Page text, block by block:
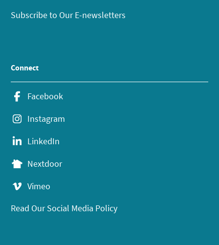
Subscribe to Our E-newsletters
Connect
Facebook
Instagram
LinkedIn
Nextdoor
Vimeo
Read Our Social Media Policy